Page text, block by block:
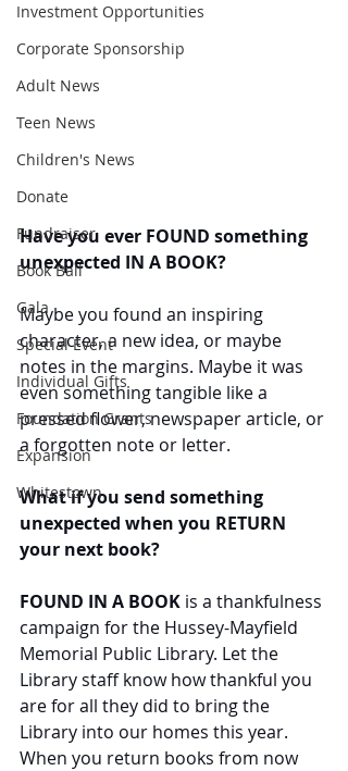
Investment Opportunities
Corporate Sponsorship
Adult News
Teen News
Children's News
Donate
Fundraiser
Book Ball
Gala
Special Event
Individual Gifts
Foundation Grants
Expansion
Whitestown
Have you ever FOUND something
unexpected IN A BOOK?
Maybe you found an inspiring
character, a new idea, or maybe
notes in the margins. Maybe it was
even something tangible like a
pressed flower, newspaper article, or
a forgotten note or letter.
What if you send something
unexpected when you RETURN
your next book?
FOUND IN A BOOK is a thankfulness
campaign for the Hussey-Mayfield
Memorial Public Library. Let the
Library staff know how thankful you
are for all they did to bring the
Library into our homes this year.
When you return books from now